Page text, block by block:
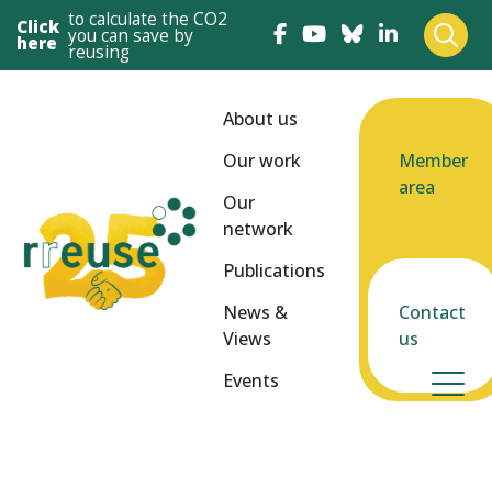
Click
here
to calculate the CO2
you can save by
reusing
About us
Our work
Our
network
Publications
News &
Views
Events
Member
area
Contact
us